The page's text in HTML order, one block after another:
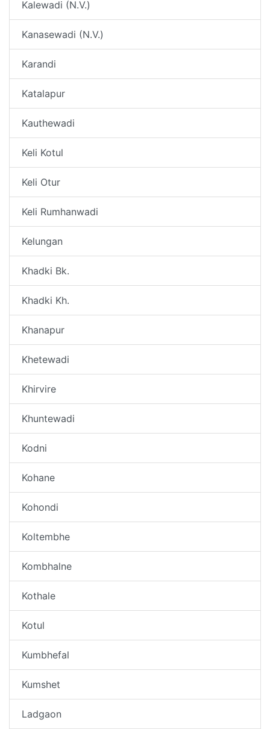
Kalewadi (N.V.)
Kanasewadi (N.V.)
Karandi
Katalapur
Kauthewadi
Keli Kotul
Keli Otur
Keli Rumhanwadi
Kelungan
Khadki Bk.
Khadki Kh.
Khanapur
Khetewadi
Khirvire
Khuntewadi
Kodni
Kohane
Kohondi
Koltembhe
Kombhalne
Kothale
Kotul
Kumbhefal
Kumshet
Ladgaon